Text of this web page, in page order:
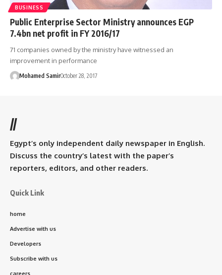
BUSINESS
Public Enterprise Sector Ministry announces EGP
7.4bn net profit in FY 2016/17
71 companies owned by the ministry have witnessed an
improvement in performance
Mohamed SamirOctober 28, 2017
//
Egypt’s only independent daily newspaper in English.
Discuss the country’s latest with the paper’s
reporters, editors, and other readers.
Quick Link
home
Advertise with us
Developers
Subscribe with us
careers